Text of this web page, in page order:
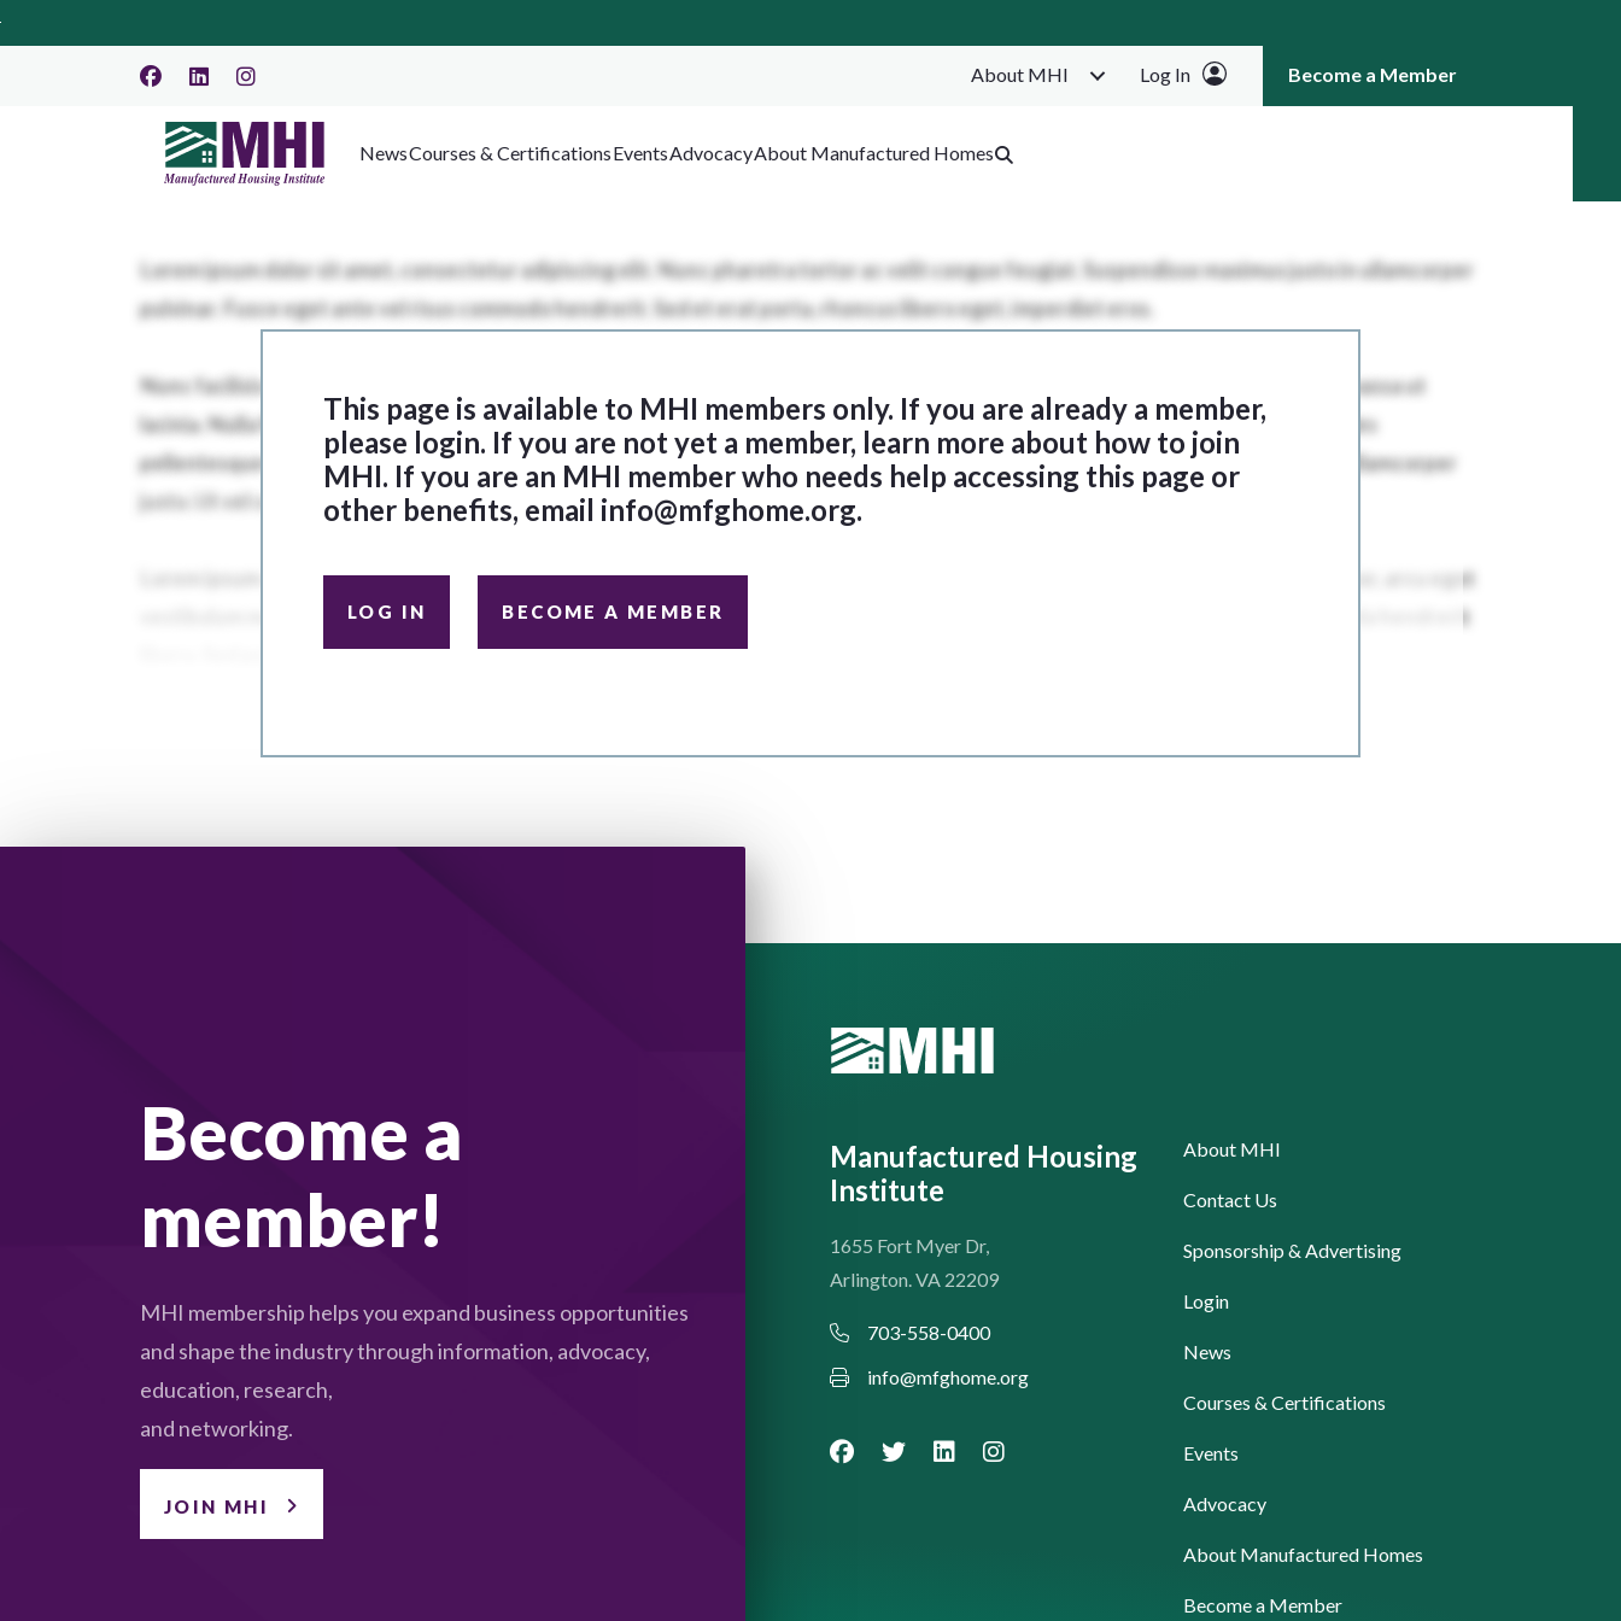
About MHI Log In Become a Member
NewsCourses & CertificationsEventsAdvocacyAbout Manufactured Homes
This page is available to MHI members only. If you are already a member,
please login. If you are not yet a member, learn more about how to join
MHI. If you are an MHI member who needs help accessing this page or
other benefits, email info@mfghome.org.
LOG IN BECOME A MEMBER
Become a
member!
MHI membership helps you expand business opportunities
and shape the industry through information, advocacy,
education, research,
and networking.
JOIN MHI
Manufactured Housing
Institute
1655 Fort Myer Dr,
Arlington. VA 22209
703-558-0400
info@mfghome.org
About MHI
Contact Us
Sponsorship & Advertising
Login
News
Courses & Certifications
Events
Advocacy
About Manufactured Homes
Become a Member